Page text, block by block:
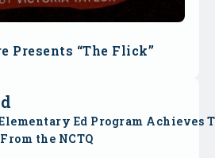
Presents “The Flick”
Ed Program Achieves
the NCTQ